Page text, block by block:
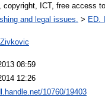
copyright, ICT, free access
and legal issues. > ED.
08:59
12:26
10760/19403